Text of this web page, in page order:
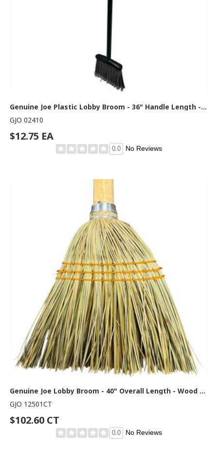
Genuine Joe Plastic Lobby Broom - 36" Handle Length - 36" Overall Length - Blue, Black - 1 Each
GJO 02410
$12.75 EA
0.0 No Reviews
Genuine Joe Lobby Broom - 40" Overall Length - Wood Handle - Natural - 12 / Carton
GJO 12501CT
$102.60 CT
0.0 No Reviews